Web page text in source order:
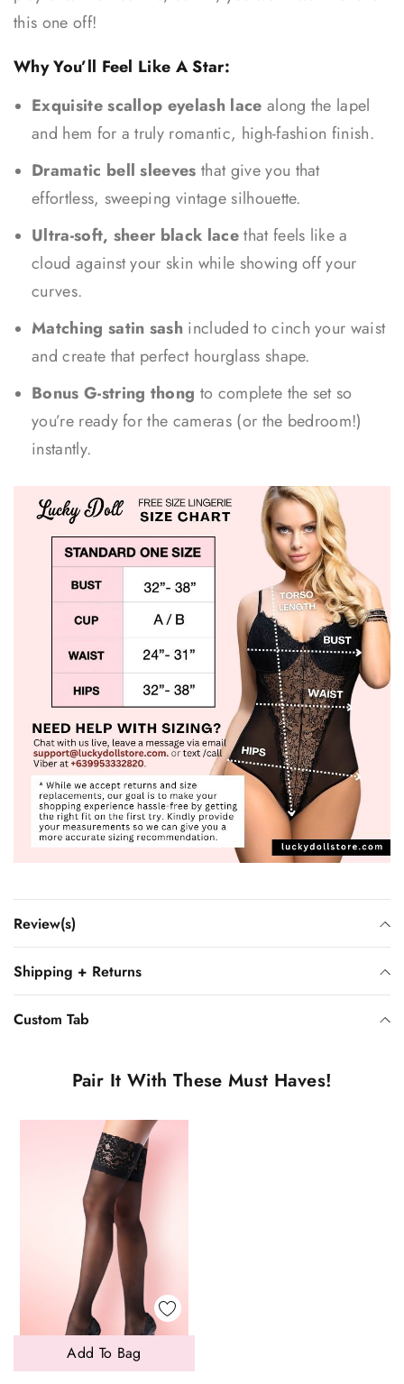
this one off!
Why You’ll Feel Like A Star:
Exquisite scallop eyelash lace along the lapel
and hem for a truly romantic, high-fashion finish.
Dramatic bell sleeves that give you that
effortless, sweeping vintage silhouette.
Ultra-soft, sheer black lacethat feels like a
cloud against your skin while showing off your
curves.
Matching satin sash included to cinch your waist
and create that perfect hourglass shape.
Bonus G-string thong to complete the set so
you’re ready for the cameras (or the bedroom!)
instantly.
Review(s)
Shipping + Returns
Custom Tab
Pair It With These Must Haves!
Add To Bag